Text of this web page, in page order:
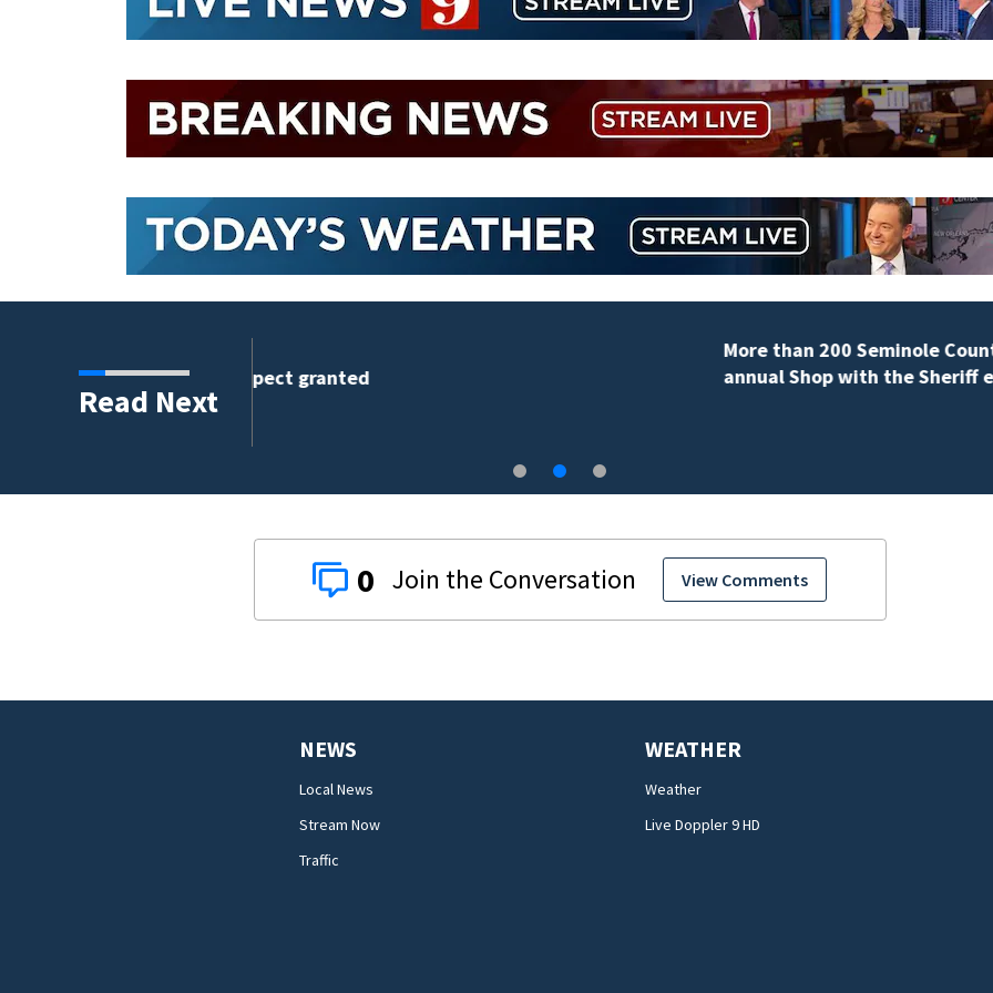
Read Next
suspect granted
More than 200 Seminole County students take part in
0 View Comments
NEWS
Local News
Stream Now
Traffic
WEATHER
Weather
Live Doppler 9 HD